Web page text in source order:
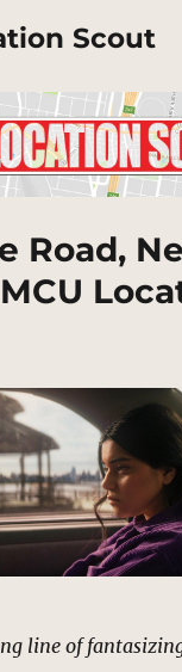
Scout
Road,
line of